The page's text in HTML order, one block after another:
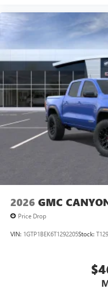
2026 GMC
Price Drop
VIN: 1GTP1BEK6T1292205Stock: